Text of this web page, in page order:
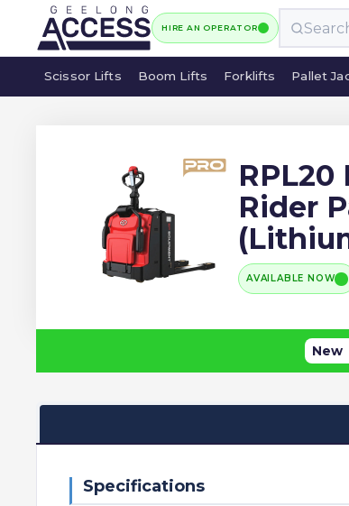
HIRE AN OPERATOR
Scissor Lifts
Boom Lifts
Forklifts
Pallet
RPL20
Rider
AVAILABLE NOW
New
Specifications